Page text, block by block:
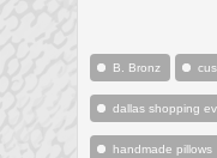
B. Bronz
dallas shopping
handmade pillows